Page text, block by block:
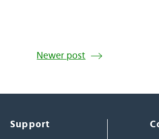
Newer post
Support